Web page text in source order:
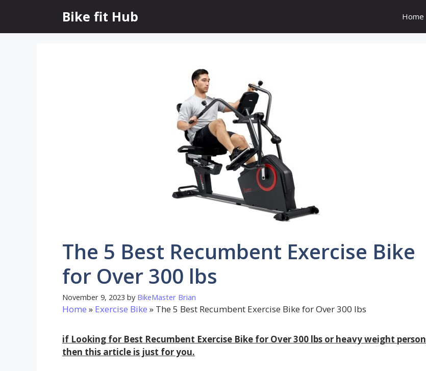
content
Bike fit Hub Home
The 5 Best Recumbent Exercise Bike
for Over 300 lbs
November 9, 2023 by BikeMaster Brian
Home » Exercise Bike » The 5 Best Recumbent Exercise Bike for Over 300 lbs
if Looking for Best Recumbent Exercise Bike for Over 300 lbs or heavy weight person
then this article is just for you.